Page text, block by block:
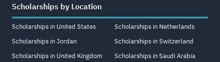
Scholarships by Location
Scholarships in United States
Scholarships in Jordan
Scholarships in United Kingdom
Scholarships in Netherlands
Scholarships in Switzerland
Scholarships in Saudi Arabia